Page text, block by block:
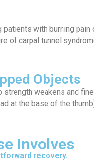
with burning
of carpal tunnel
Objects
weakens and
at the base of the
Involves
recovery.